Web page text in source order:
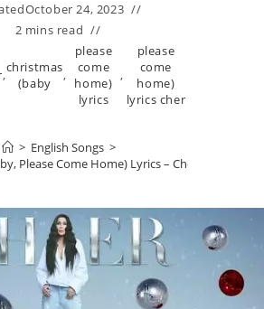
October 24, 2023
2 mins read
,christmas
(baby
,
please
come
home)
lyrics
,
please
come
home)
lyrics cher
> English Songs >
Please Come Home) Lyrics – Cher